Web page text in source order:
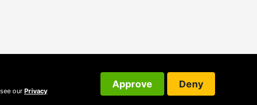
our Privacy
Approve Deny